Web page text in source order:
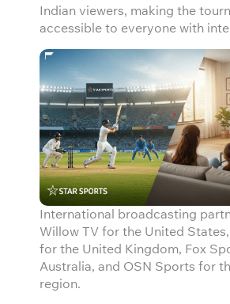
Indian viewers, making the
accessible to everyone with
International broadcasting
Willow TV for the United
for the United Kingdom, Fox
Australia, and OSN Sports for
region.